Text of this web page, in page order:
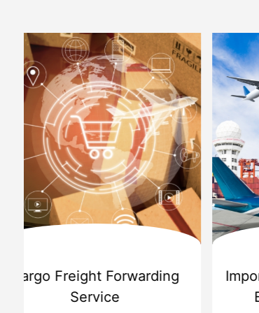
International Custom Cargo
Brokerage Service